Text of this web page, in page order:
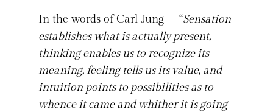
In the words of Carl Jung – “Sensation
establishes what is actually present,
thinking enables us to recognize its
meaning, feeling tells us its value, and
intuition points to possibilities as to
whence it came and whither it is going